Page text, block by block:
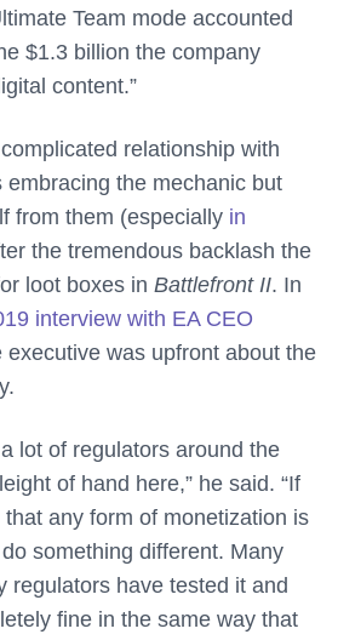
Team mode accounted
$1.3 billion the company
content.”
relationship with
embracing the mechanic but
from them (especially in
the tremendous backlash the
loot boxes in Battlefront II. In
interview with EA CEO
executive was upfront about the
lot of regulators around the
of hand here,” he said. “If
that any form of monetization is
something different. Many
regulators have tested it and
fine in the same way that